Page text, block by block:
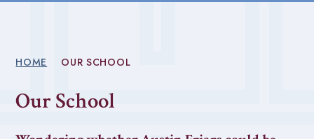
HOME OUR SCHOOL
Our School